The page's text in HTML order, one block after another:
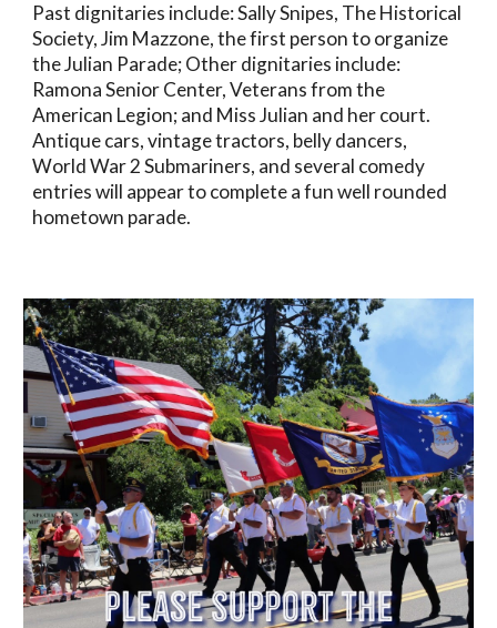
Past dignitaries include: Sally Snipes, The Historical
Society, Jim Mazzone, the first person to organize
the Julian Parade; Other dignitaries include:
Ramona Senior Center, Veterans from the
American Legion; and Miss Julian and her court.
Antique cars, vintage tractors, belly dancers,
World War 2 Submariners, and several comedy
entries will appear to complete a fun well rounded
hometown parade.